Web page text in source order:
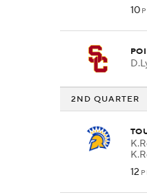
10
2ND QUARTER
12